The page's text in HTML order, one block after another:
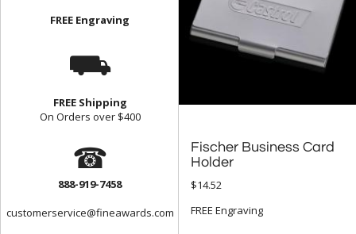
FREE Engraving
⛟
FREE Shipping
On Orders over $400
☎
888-919-7458
customerservice@fineawards.com
Fischer Business Card
Holder
$14.52
FREE Engraving